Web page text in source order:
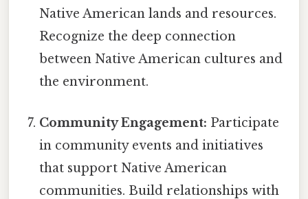
Native American lands and resources.
Recognize the deep connection
between Native American cultures and
the environment.
Community Engagement: Participate
in community events and initiatives
that support Native American
communities. Build relationships with